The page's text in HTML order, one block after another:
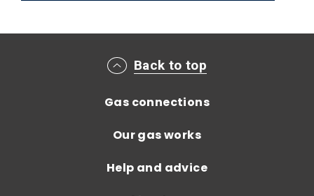
Main footer menu
Back to top
Gas connections
Our gas works
Help and advice